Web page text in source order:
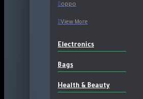
oppo
View More
Electronics
Bags
Health & Beauty